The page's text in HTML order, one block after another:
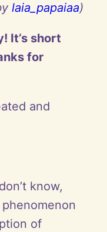
laia_papaiaa)
It’s short
for
and
know,
of